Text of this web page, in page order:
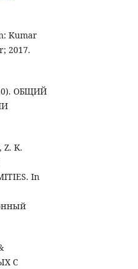
Kumar
2017.
ОБЩИЙ
Z. K.
In
С